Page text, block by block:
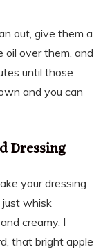
out, give them a
over them, and
until those
and you can
Dressing
your dressing
just whisk
creamy. I
that bright apple